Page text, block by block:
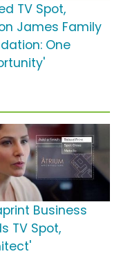
TV Spot,
James Family
One
Business
TV Spot,